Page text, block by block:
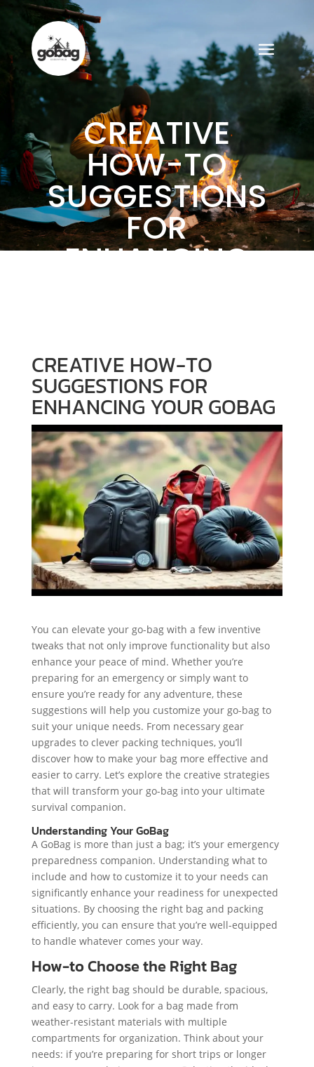
CREATIVE
HOW-TO
SUGGESTIONS
FOR
ENHANCING
CREATIVE HOW-TO
SUGGESTIONS FOR
ENHANCING YOUR GOBAG
You can elevate your go-bag with a few inventive
tweaks that not only improve functionality but also
enhance your peace of mind. Whether you’re
preparing for an emergency or simply want to
ensure you’re ready for any adventure, these
suggestions will help you customize your go-bag to
suit your unique needs. From necessary gear
upgrades to clever packing techniques, you’ll
discover how to make your bag more effective and
easier to carry. Let’s explore the creative strategies
that will transform your go-bag into your ultimate
survival companion.
Understanding Your GoBag
A GoBag is more than just a bag; it’s your emergency
preparedness companion. Understanding what to
include and how to customize it to your needs can
significantly enhance your readiness for unexpected
situations. By choosing the right bag and packing
efficiently, you can ensure that you’re well-equipped
to handle whatever comes your way.
How-to Choose the Right Bag
Clearly, the right bag should be durable, spacious,
and easy to carry. Look for a bag made from
weather-resistant materials with multiple
compartments for organization. Think about your
needs: if you’re preparing for short trips or longer